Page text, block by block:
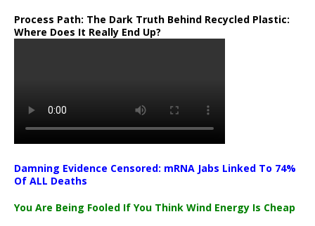
Process Path: The Dark Truth Behind Recycled Plastic:
Where Does It Really End Up?
Damning Evidence Censored: mRNA Jabs Linked To 74%
Of ALL Deaths
You Are Being Fooled If You Think Wind Energy Is Cheap